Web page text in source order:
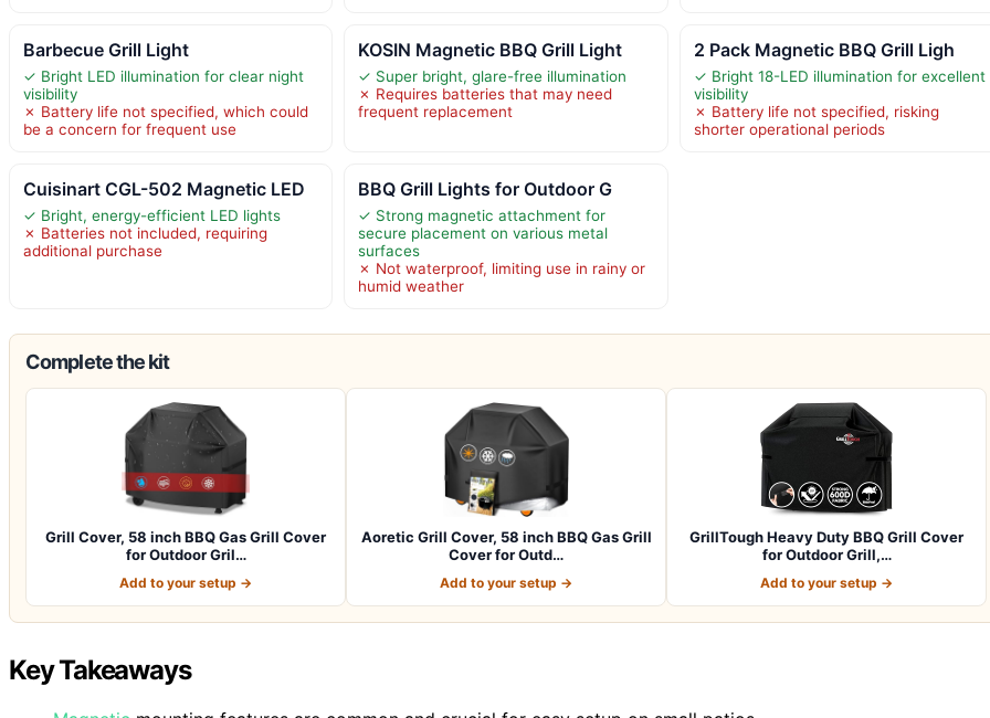
Barbecue Grill Light
✓ Bright LED illumination for clear night
visibility
✗ Battery life not specified, which could
be a concern for frequent use
KOSIN Magnetic BBQ Grill Light
✓ Super bright, glare-free illumination
✗ Requires batteries that may need
frequent replacement
2 Pack Magnetic BBQ Grill Ligh
✓ Bright 18-LED illumination for excellent
visibility
✗ Battery life not specified, risking
shorter operational periods
Cuisinart CGL-502 Magnetic LED
✓ Bright, energy-efficient LED lights
✗ Batteries not included, requiring
additional purchase
BBQ Grill Lights for Outdoor G
✓ Strong magnetic attachment for
secure placement on various metal
surfaces
✗ Not waterproof, limiting use in rainy or
humid weather
Complete the kit
Grill Cover, 58 inch BBQ Gas Grill Cover
for Outdoor Gril…
Add to your setup →
Aoretic Grill Cover, 58 inch BBQ Gas Grill
Cover for Outd…
Add to your setup →
GrillTough Heavy Duty BBQ Grill Cover
for Outdoor Grill,…
Add to your setup →
Key Takeaways